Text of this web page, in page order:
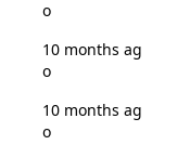
o
10 months ag
o
10 months ag
o